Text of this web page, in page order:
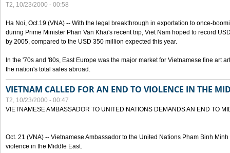
T2, 10/23/2000 - 00:58
Ha Noi, Oct.19 (VNA) -- With the legal breakthrough in exportation to once-
during Prime Minister Phan Van Khai's recent trip, Viet Nam hoped to record
by 2005, compared to the USD 350 million expected this year.
In the '70s and '80s, East Europe was the major market for Vietnamese fine art
the nation's total sales abroad.
VIETNAM CALLED FOR AN END TO VIOLENCE IN THE
T2, 10/23/2000 - 00:47
VIETNAMESE AMBASSADOR TO UNITED NATIONS DEMANDS AN END TO
Oct. 21 (VNA) -- Vietnamese Ambassador to the United Nations Pham Binh
violence in the Middle East.